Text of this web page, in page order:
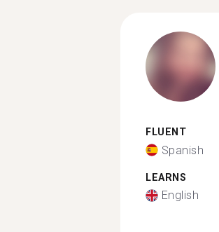
FLUENT
Spanish
LEARNS
English